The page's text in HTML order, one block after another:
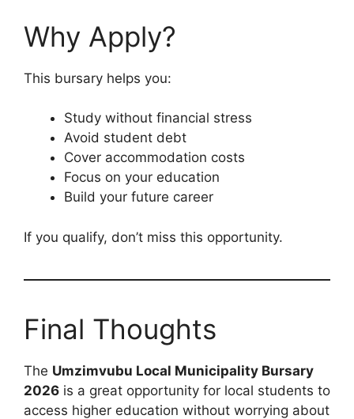
Why Apply?
This bursary helps you:
Study without financial stress
Avoid student debt
Cover accommodation costs
Focus on your education
Build your future career
If you qualify, don’t miss this opportunity.
Final Thoughts
The Umzimvubu Local Municipality Bursary
2026 is a great opportunity for local students to
access higher education without worrying about